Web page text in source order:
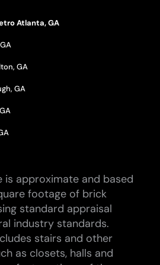
Atlanta, GA
GA
GA
is approximate and based
footage of brick
standard appraisal
industry standards.
stairs and other
as closets, halls and